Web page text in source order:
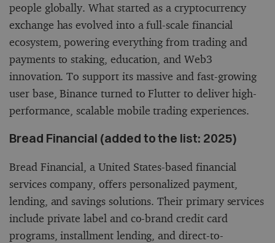
people globally. What started as a cryptocurrency
exchange has evolved into a full-scale financial
ecosystem, powering everything from trading and
payments to staking, education, and Web3
innovation. To support its massive and fast-growing
user base, Binance turned to Flutter to deliver high-
performance, scalable mobile trading experiences.
Bread Financial (added to the list: 2025)
Bread Financial, a United States-based financial
services company, offers personalized payment,
lending, and savings solutions. Their primary services
include private label and co-brand credit card
programs, installment lending, and direct-to-